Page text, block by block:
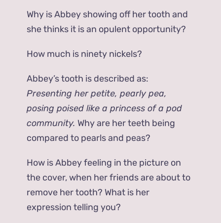
Why is Abbey showing off her tooth and
she thinks it is an opulent opportunity?
How much is ninety nickels?
Abbey’s tooth is described as:
Presenting her petite, pearly pea,
posing poised like a princess of a pod
community. Why are her teeth being
compared to pearls and peas?
How is Abbey feeling in the picture on
the cover, when her friends are about to
remove her tooth? What is her
expression telling you?